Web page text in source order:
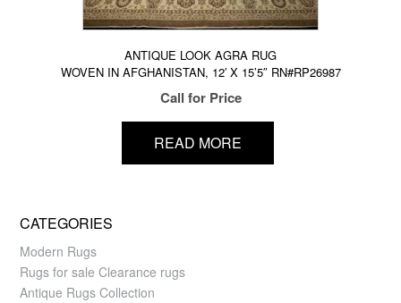
ANTIQUE LOOK AGRA RUG
WOVEN IN AFGHANISTAN, 12′ X 15’5″ RN#RP26987
Call for Price
READ MORE
CATEGORIES
Modern Rugs
Rugs for sale Clearance rugs
Antique Rugs Collection